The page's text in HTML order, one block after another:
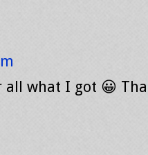
all what I got 😀